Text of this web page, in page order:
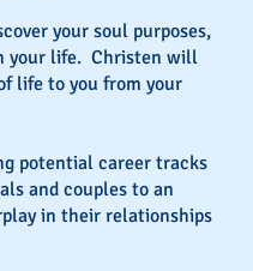
your soul purposes,
your life. Christen will
life to you from your
potential career tracks
and couples to an
in their relationships